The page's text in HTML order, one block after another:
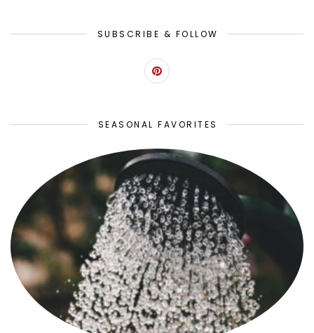
SUBSCRIBE & FOLLOW
SEASONAL FAVORITES